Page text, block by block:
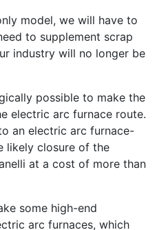
model, we will have to
to supplement scrap
industry will no longer be
possible to make the
electric arc furnace route.
an electric arc furnace-
likely closure of the
at a cost of more than
some high-end
arc furnaces, which